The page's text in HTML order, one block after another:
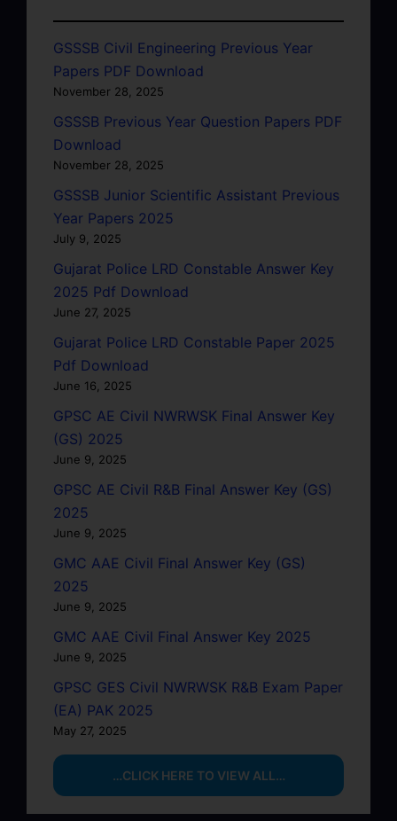
GSSSB Civil Engineering Previous Year
Papers PDF Download
November 28, 2025
GSSSB Previous Year Question Papers PDF
Download
November 28, 2025
GSSSB Junior Scientific Assistant Previous
Year Papers 2025
July 9, 2025
Gujarat Police LRD Constable Answer Key
2025 Pdf Download
June 27, 2025
Gujarat Police LRD Constable Paper 2025
Pdf Download
June 16, 2025
GPSC AE Civil NWRWSK Final Answer Key
(GS) 2025
June 9, 2025
GPSC AE Civil R&B Final Answer Key (GS)
2025
June 9, 2025
GMC AAE Civil Final Answer Key (GS)
2025
June 9, 2025
GMC AAE Civil Final Answer Key 2025
June 9, 2025
GPSC GES Civil NWRWSK R&B Exam Paper
(EA) PAK 2025
May 27, 2025
…CLICK HERE TO VIEW ALL…